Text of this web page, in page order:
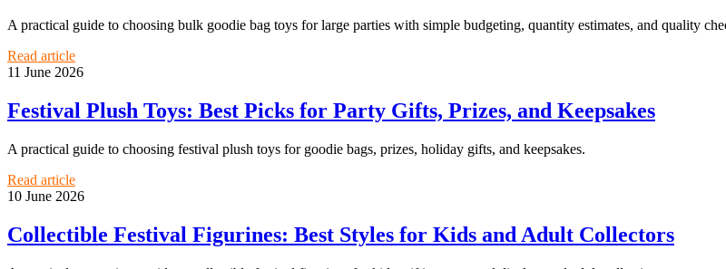
A practical guide to choosing bulk goodie bag toys for large parties with simple budgeting, quantity estimates, and quality
Read article
11 June 2026
Festival Plush Toys: Best Picks for Party Gifts, Prizes, and Keepsakes
A practical guide to choosing festival plush toys for goodie bags, prizes, holiday gifts, and keepsakes.
Read article
10 June 2026
Collectible Festival Figurines: Best Styles for Kids and Adult Collectors